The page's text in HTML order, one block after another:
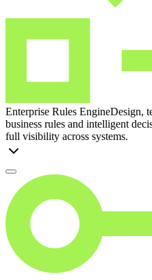
Enterprise Rules EngineDesign,
business rules and intelligent
full visibility across systems.